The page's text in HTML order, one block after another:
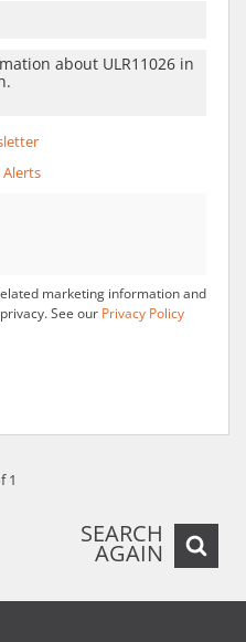
marketing information and
See our Privacy Policy
1
SEARCH
AGAIN